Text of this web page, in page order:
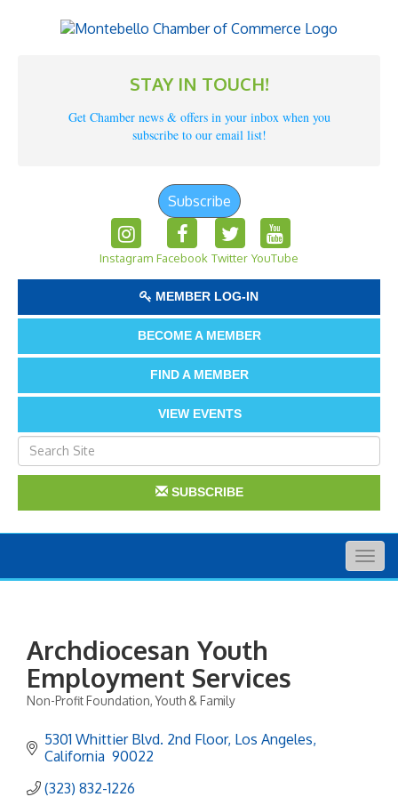
STAY IN TOUCH!
Get Chamber news & offers in your inbox when you
subscribe to our email list!
Subscribe
Instagram Facebook Twitter YouTube
MEMBER LOG-IN
BECOME A MEMBER
FIND A MEMBER
VIEW EVENTS
SUBSCRIBE
Archdiocesan Youth
Employment Services
Non-Profit Foundation Youth & Family
5301 Whittier Blvd. 2nd Floor Los Angeles
California 90022
(323) 832-1226